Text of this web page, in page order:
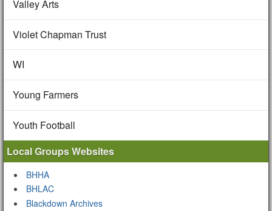
Valley Arts
Violet Chapman Trust
WI
Young Farmers
Youth Football
Local Groups Websites
BHHA
BHLAC
Blackdown Archives